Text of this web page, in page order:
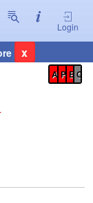
Login
x Summary
A P E C